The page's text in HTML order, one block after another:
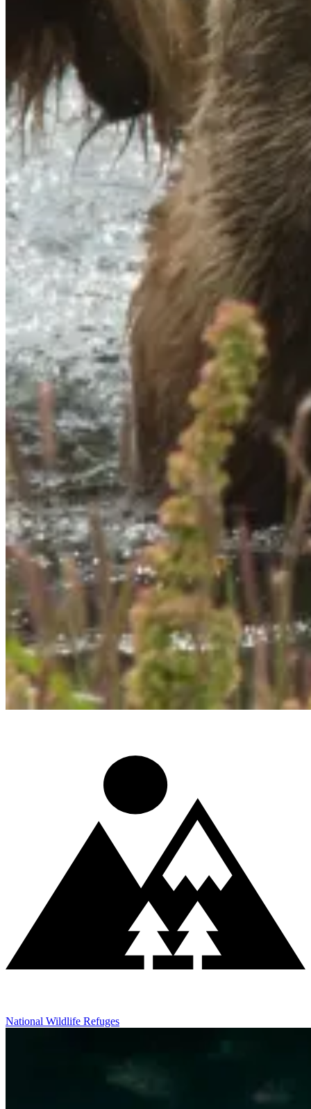
National Wildlife Refuges